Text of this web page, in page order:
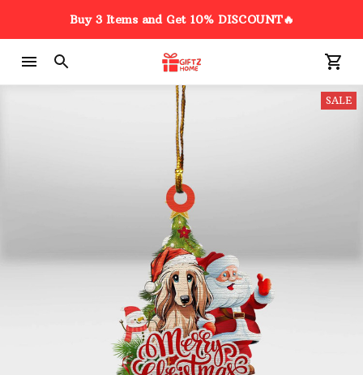
Buy 3 Items and Get 10% DISCOUNT🔥
SALE